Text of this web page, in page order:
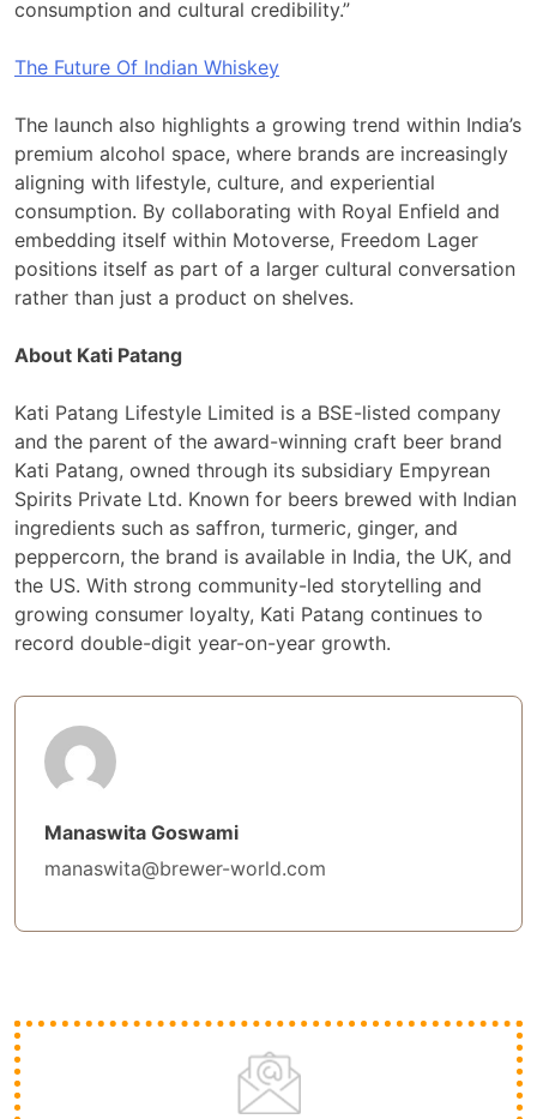
consumption and cultural credibility.”
The Future Of Indian Whiskey
The launch also highlights a growing trend within India’s
premium alcohol space, where brands are increasingly
aligning with lifestyle, culture, and experiential
consumption. By collaborating with Royal Enfield and
embedding itself within Motoverse, Freedom Lager
positions itself as part of a larger cultural conversation
rather than just a product on shelves.
About Kati Patang
Kati Patang Lifestyle Limited is a BSE-listed company
and the parent of the award-winning craft beer brand
Kati Patang, owned through its subsidiary Empyrean
Spirits Private Ltd. Known for beers brewed with Indian
ingredients such as saffron, turmeric, ginger, and
peppercorn, the brand is available in India, the UK, and
the US. With strong community-led storytelling and
growing consumer loyalty, Kati Patang continues to
record double-digit year-on-year growth.
Manaswita Goswami
manaswita@brewer-world.com